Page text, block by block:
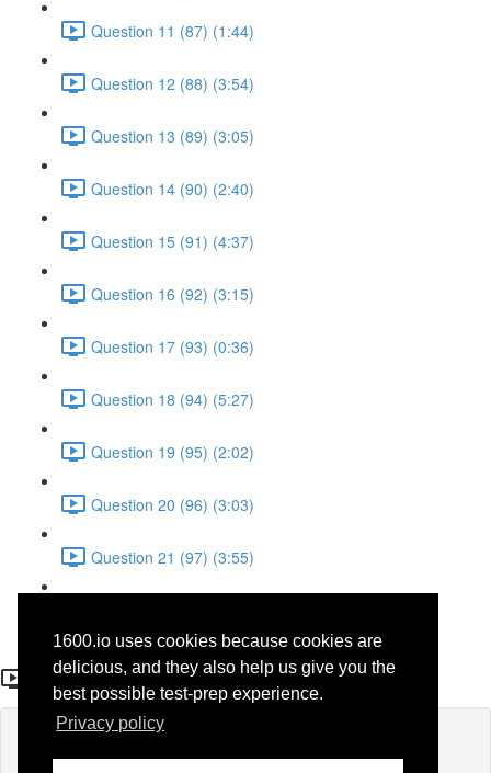
1600.io uses cookies because cookies are
delicious, and they also help us give you the
best possible test-prep experience.
Privacy policy
Question 11 (87) (1:44)
Question 12 (88) (3:54)
Question 13 (89) (3:05)
Question 14 (90) (2:40)
Question 15 (91) (4:37)
Question 16 (92) (3:15)
Question 17 (93) (0:36)
Question 18 (94) (5:27)
Question 19 (95) (2:02)
Question 20 (96) (3:03)
Question 21 (97) (3:55)
Question 9 (36)
If you're already enrolled,you'll need to login.